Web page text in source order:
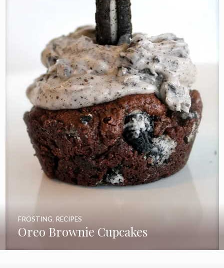
Oreo Brownie Cupcakes
FROSTING, RECIPES